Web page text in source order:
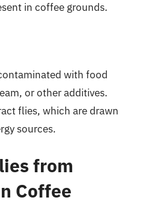
in coffee grounds.
with food
or other additives.
flies, which are drawn
sources.
from
Coffee